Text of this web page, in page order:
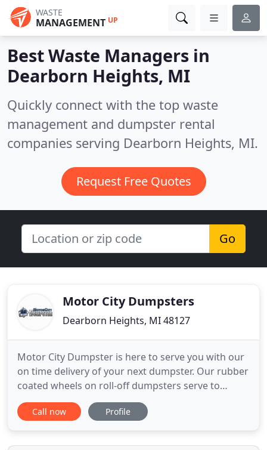
WASTE
MANAGEMENT UP
Best Waste Managers in
Dearborn Heights, MI
Quickly connect with the top waste
management and dumpster rental
companies serving Dearborn Heights, MI.
Request Free Quotes
Go
Motor City Dumpsters
Dearborn Heights, MI 48127
Motor City Dumpster is here to serve you with our
on time delivery of your next dumpster. Our rubber
coated wheels on roll-off dumpsters serve to
protect your concrete, blacktop, or asphalt.
Whether at your home, work, construction site or
need. 15 yard dumpster - Good for 1-2 room
Call now Profile